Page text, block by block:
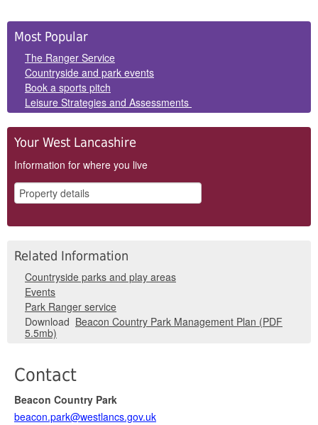
Side
Panels
Most Popular
The Ranger Service
Countryside and park events
Book a sports pitch
Leisure Strategies and Assessments
Your West Lancashire
Information for where you live
Related Information
Countryside parks and play areas
Events
Park Ranger service
Download Beacon Country Park Management Plan (PDF
5.5mb)
Contact
Beacon Country Park
beacon.park@westlancs.gov.uk